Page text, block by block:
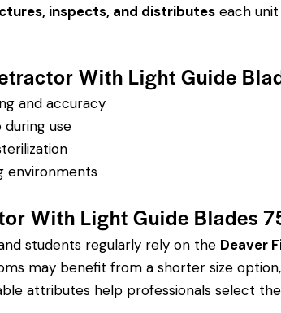
inspects, and distributes each
With Light Guide
and accuracy
use
environments
With Light Guide Blades
students regularly rely on the Deaver
may benefit from a shorter size
attributes help professionals select